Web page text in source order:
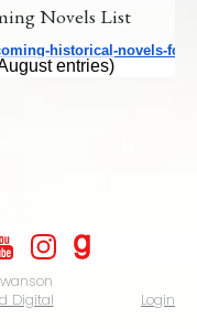
Novels List
historical-novels-for-
entries)
Digital Login